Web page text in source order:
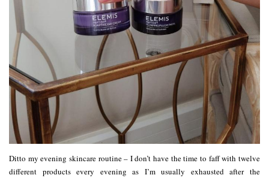
Ditto my evening skincare routine – I don’t have the time to faff with twelve
different products every evening as I’m usually exhausted after the